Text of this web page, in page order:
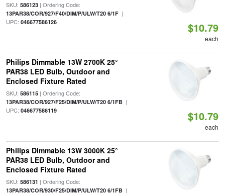
SKU: 586123| Ordering Code:
13PAR38/COR/927/F40/DIM/P/ULW/T20 6/1F|
UPC: 046677586126 $10.79
each
Philips Dimmable 13W 2700K 25°
PAR38 LED Bulb, Outdoor and
Enclosed Fixture Rated
SKU: 586115| Ordering Code:
13PAR38/COR/927/F25/DIM/P/ULW/T20 6/1FB|
UPC: 046677586119 $10.79
each
Philips Dimmable 13W 3000K 25°
PAR38 LED Bulb, Outdoor and
Enclosed Fixture Rated
SKU: 586131 | Ordering Code:
13PAR38/COR/930/F25/DIM/P/ULW/T20 6/1FB|